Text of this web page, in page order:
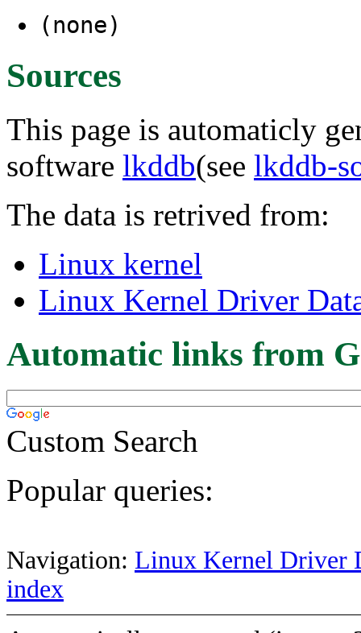
(none)
Sources
This page is automaticly
software lkddb(see lkddb-
The data is retrived from:
Linux kernel
Linux Kernel Driver
Automatic links from
Custom Search
Popular queries:
Navigation: Linux Kernel Driver
index